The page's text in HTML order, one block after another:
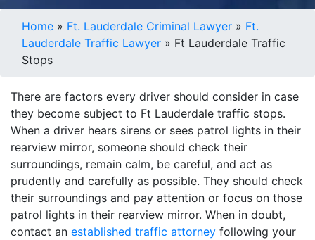
Home » Ft. Lauderdale Criminal Lawyer » Ft.
Lauderdale Traffic Lawyer » Ft Lauderdale Traffic
Stops
There are factors every driver should consider in case
they become subject to Ft Lauderdale traffic stops.
When a driver hears sirens or sees patrol lights in their
rearview mirror, someone should check their
surroundings, remain calm, be careful, and act as
prudently and carefully as possible. They should check
their surroundings and pay attention or focus on those
patrol lights in their rearview mirror. When in doubt,
contact an established traffic attorney following your